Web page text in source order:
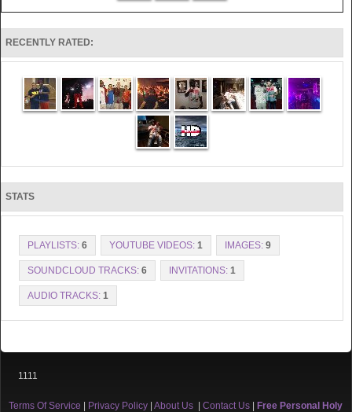
RECENTLY RATED:
STATS
PLAYLISTS: 6 YOUTUBE VIDEOS: 1 IMAGES: 9
SOUNDCLOUD TRACKS: 6 INVITATIONS: 1
AUDIO TRACKS: 1
1111
Terms Of Service Privacy Policy About Us Contact Us Free Personal Holy